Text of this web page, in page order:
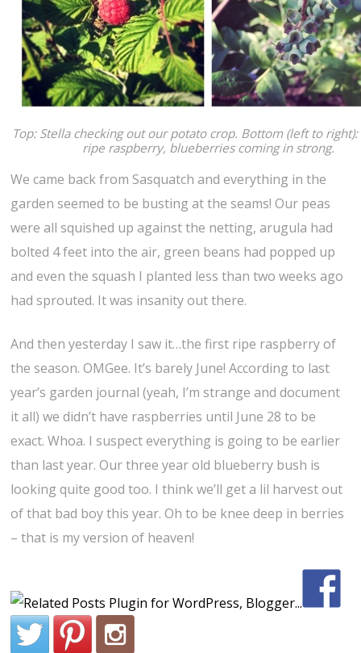
Top: Stella checking out our potato crop. Bottom (left to
ripe raspberry, blueberries coming in strong.
We came back from Sasquatch and everything in the
garden seemed to be busting at the seams! Our peas
were all squished up against the netting, arugula had
bolted 4 feet into the air, green beans had popped up
and even the squash I planted less than two weeks ago
had sprouted. It was insanity out there.
And then yesterday I saw it…the first ripe raspberry of
the season. OMGee. It’s barely June! According to last
year’s garden journal (yeah, I’m strange and document
it all) we didn’t have raspberries until June 28 to be
exact. Whoa. I suspect everything is going to be earlier
than last year. Our three year old blueberry bush is
looking quite good too. I think we’ll get a lil harvest out
of that bad boy this year. Oh to be knee deep in berries
– that is my version of heaven!